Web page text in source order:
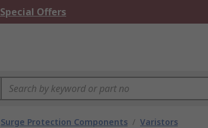
Special Offers
Surge Protection Components / Varistors